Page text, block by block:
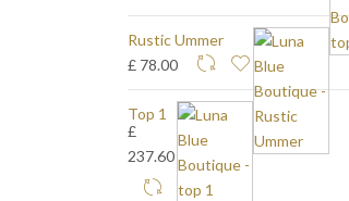
Rustic Ummer
£ 78.00
Top 1
£
237.60